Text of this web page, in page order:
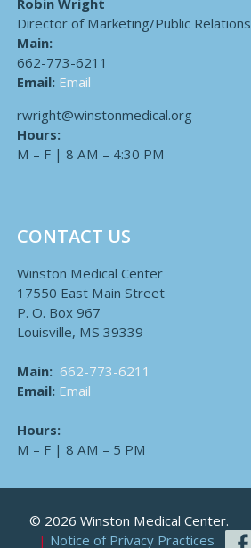
Robin Wright
Director of Marketing/Public Relations
Main:
662-773-6211
Email: Email
rwright@winstonmedical.org
Hours:
M – F | 8 AM – 4:30 PM
CONTACT US
Winston Medical Center
17550 East Main Street
P. O. Box 967
Louisville, MS 39339
Main: 662-773-6211
Email: Email
Hours:
M – F | 8 AM – 5 PM
© 2026 Winston Medical Center.
Notice of Privacy Practices